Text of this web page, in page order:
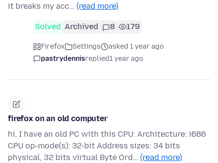
it breaks my acc… (read more)
Solved Archived 8 179
Firefox Settings
asked 1 year ago
pastrydennisreplied1 year ago
firefox on an old computer
hi, I have an old PC with this CPU: Architecture: i686
CPU op-mode(s): 32-bit Address sizes: 34 bits
physical, 32 bits virtual Byte Ord… (read more)